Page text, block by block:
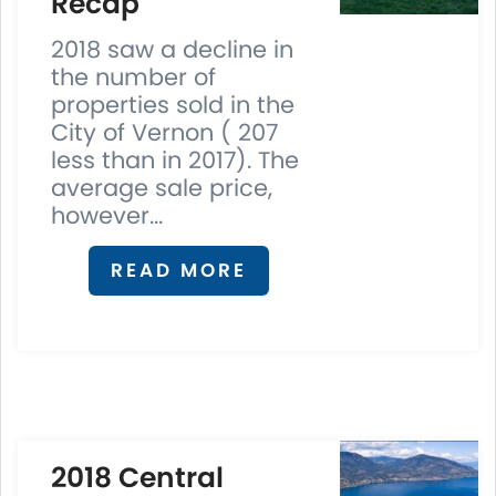
2018 saw a decline in
the number of
properties sold in the
City of Vernon ( 207
less than in 2017). The
average sale price,
however...
READ MORE
2018 Central